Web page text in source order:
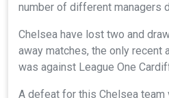
number of different managers
Chelsea have lost two and
away matches, the only recent
was against League One
A defeat for this Chelsea team